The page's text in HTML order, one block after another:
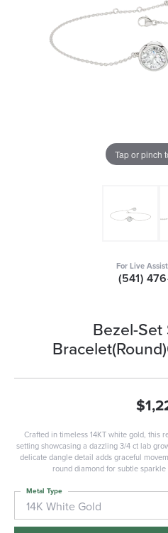
Tap or pinch
For Live
(541)
Bezel-Set
Crafted in timeless 14KT white gold, this
setting showcasing a dazzling 3/4 ct lab
delicate dangle detail adds graceful
round diamond for subtle
14K White Gold
Metal Type